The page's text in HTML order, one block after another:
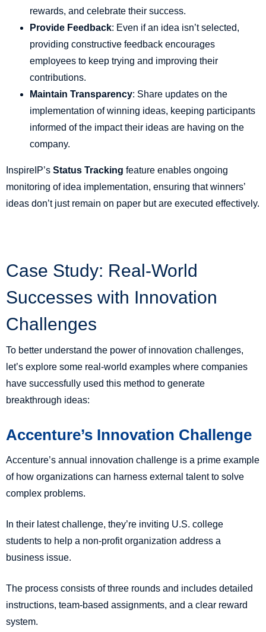
rewards, and celebrate their success.
Provide Feedback: Even if an idea isn’t selected,
providing constructive feedback encourages
employees to keep trying and improving their
contributions.
Maintain Transparency: Share updates on the
implementation of winning ideas, keeping participants
informed of the impact their ideas are having on the
company.
InspireIP’s Status Tracking feature enables ongoing
monitoring of idea implementation, ensuring that winners’
ideas don’t just remain on paper but are executed effectively.
Case Study: Real-World
Successes with Innovation
Challenges
To better understand the power of innovation challenges,
let’s explore some real-world examples where companies
have successfully used this method to generate
breakthrough ideas:
Accenture’s Innovation Challenge
Accenture’s annual innovation challenge is a prime example
of how organizations can harness external talent to solve
complex problems.
In their latest challenge, they’re inviting U.S. college
students to help a non-profit organization address a
business issue.
The process consists of three rounds and includes detailed
instructions, team-based assignments, and a clear reward
system.